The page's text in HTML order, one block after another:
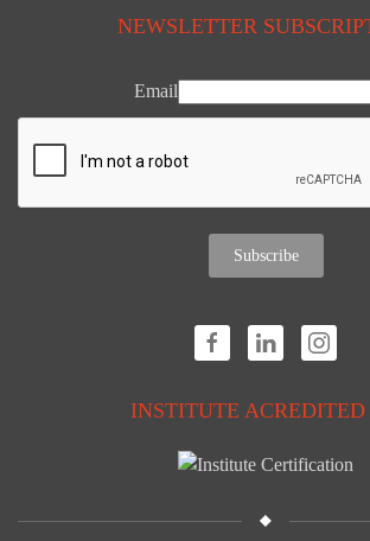
NEWSLETTER
Email
Subscribe
INSTITUTE